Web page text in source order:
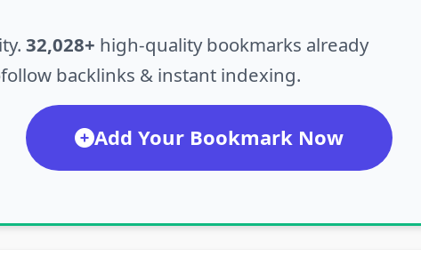
32,028+ high-quality bookmarks already
backlinks & instant indexing.
Add Your Bookmark Now